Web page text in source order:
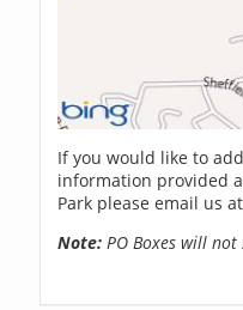
If you would like to
information provided
Park please email us at
Note: PO Boxes will